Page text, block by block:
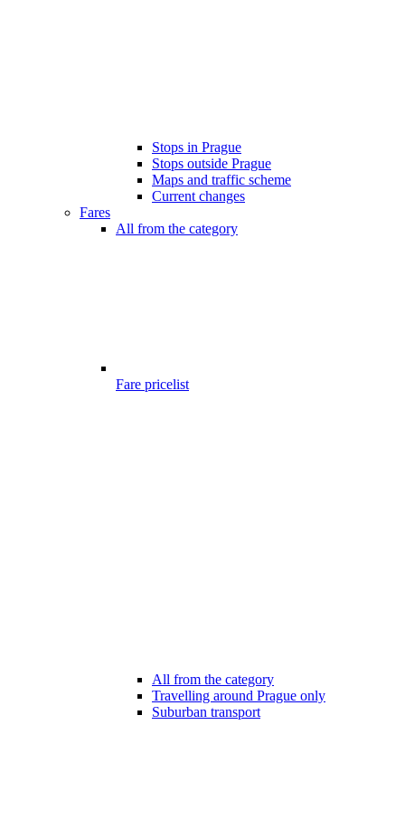
Stops in Prague
Stops outside Prague
Maps and traffic scheme
Current changes
Fares
All from the category
Fare pricelist
All from the category
Travelling around Prague only
Suburban transport